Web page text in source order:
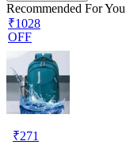
Recommended For You
₹1028
OFF
₹271